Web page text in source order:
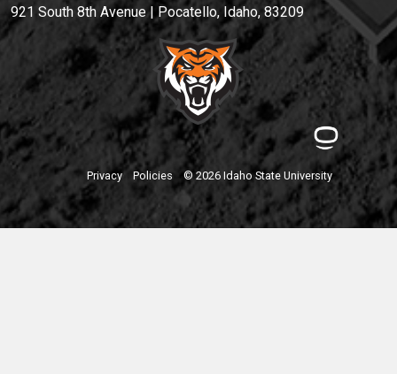
921 South 8th Avenue | Pocatello, Idaho, 83209
Privacy Policies © 2026 Idaho State University